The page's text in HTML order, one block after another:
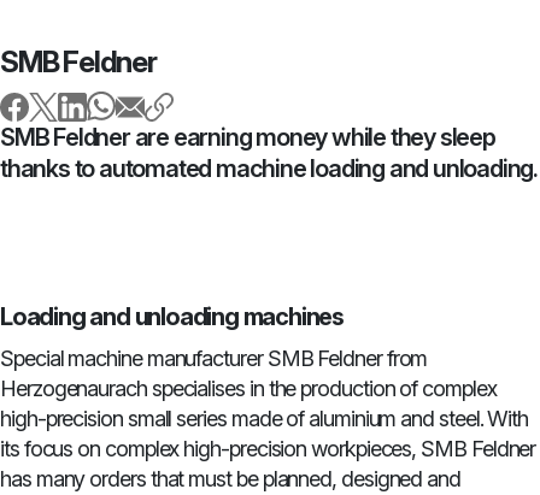
SMB Feldner
SMB Feldner are earning money while they sleep
thanks to automated machine loading and unloading.
Loading and unloading machines
Special machine manufacturer SMB Feldner from
Herzogenaurach specialises in the production of complex
high-precision small series made of aluminium and steel. With
its focus on complex high-precision workpieces, SMB Feldner
has many orders that must be planned, designed and